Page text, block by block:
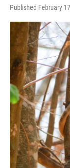
Published February